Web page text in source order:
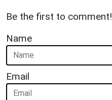
Be the first to comment!
Name
Email